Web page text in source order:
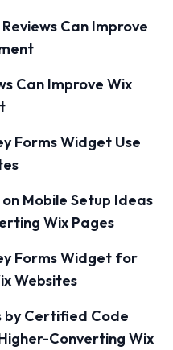
Can Improve
Can Improve Wix
Forms Widget Use
Mobile Setup Ideas
Wix Pages
Forms Widget for
Websites
by Certified Code
Converting Wix